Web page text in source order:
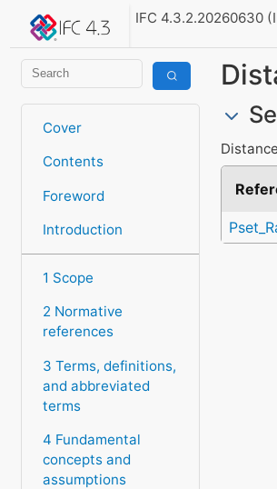
IFC 4.3.2.20260630
Cover
Contents
Foreword
Introduction
1 Scope
2 Normative
references
3 Terms, definitions,
and abbreviated
terms
4 Fundamental
concepts and
assumptions